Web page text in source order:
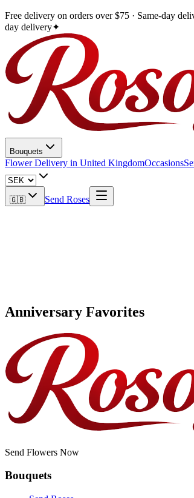
Free delivery on orders over $75 · Same-day
day delivery✦
Bouquets
Flower Delivery in United KingdomOccasions
🇬🇧 Send Roses
Anniversary Favorites
Send Flowers Now
Bouquets